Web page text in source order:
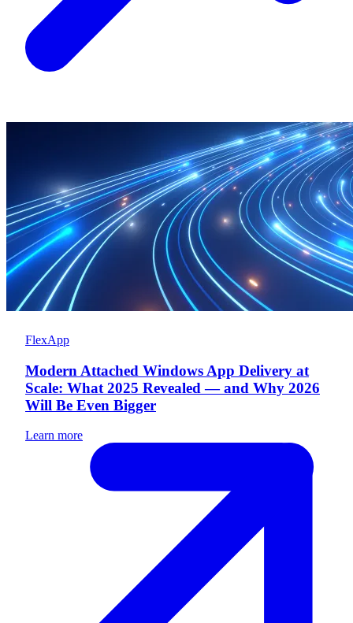
FlexApp
Modern Attached Windows App Delivery at
Scale: What 2025 Revealed — and Why 2026
Will Be Even Bigger
Learn more